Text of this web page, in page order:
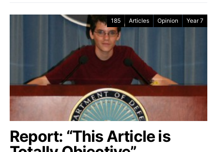
185 Articles Opinion Year 7
Report: “This Article is